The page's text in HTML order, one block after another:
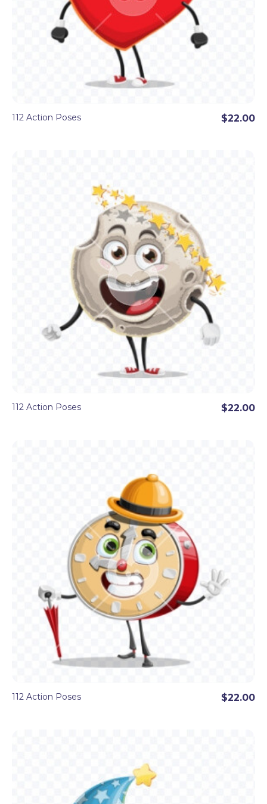
112 Action Poses $22.00
112 Action Poses $22.00
112 Action Poses $22.00